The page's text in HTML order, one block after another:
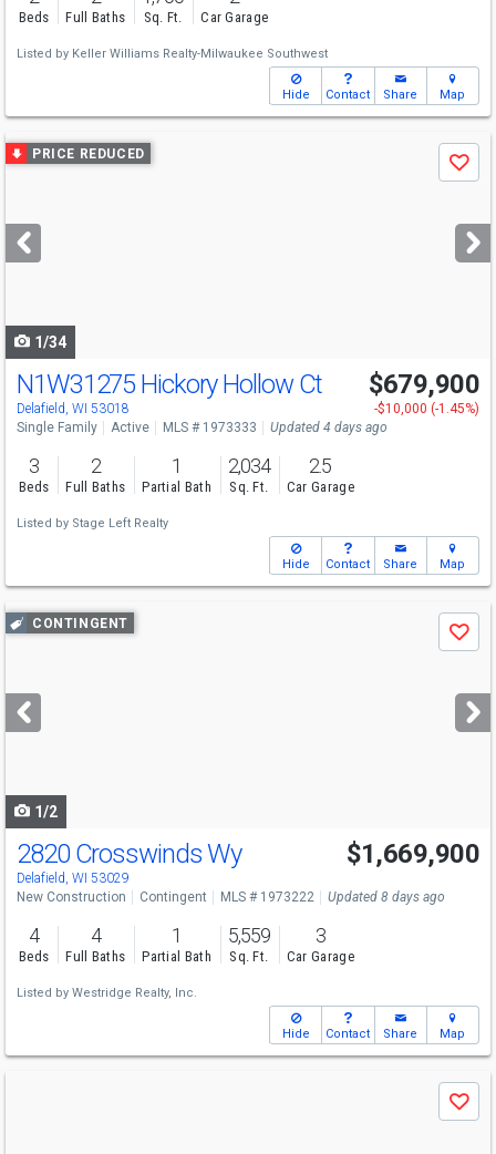
Beds Full Baths Sq. Ft. Car Garage
Listed by Keller Williams Realty-Milwaukee Southwest
Hide Contact Share Map
Use
previous
next
buttons
PRICE REDUCED
Save
1/34
N1W31275 Hickory Hollow Ct
Delafield, WI 53018
$679,900
-$10,000 (-1.45%)
Single Family
Active MLS # 1973333 Updated 4 days ago
3
Beds
2
Full Baths
1
Partial Bath
2,034
Sq. Ft.
2.5
Car Garage
Listed by Stage Left Realty
Hide Contact Share Map
Use
previous
next
buttons
CONTINGENT
Save
1/2
2820 Crosswinds Wy
Delafield, WI 53029
$1,669,900
New Construction Contingent MLS # 1973222 Updated 8 days ago
4
Beds
4
Full Baths
1
Partial Bath
5,559
Sq. Ft.
3
Car Garage
Listed by Westridge Realty, Inc.
Hide Contact Share Map
Save